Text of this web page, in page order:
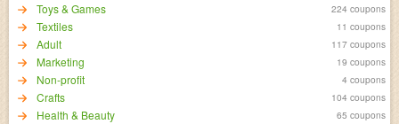
Toys & Games 224 coupons
Textiles 11 coupons
Adult 117 coupons
Marketing 19 coupons
Non-profit 4 coupons
Crafts 104 coupons
Health & Beauty 65 coupons